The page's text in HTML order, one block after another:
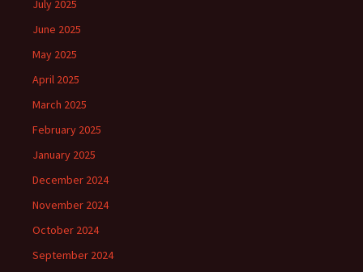
July 2025
June 2025
May 2025
April 2025
March 2025
February 2025
January 2025
December 2024
November 2024
October 2024
September 2024